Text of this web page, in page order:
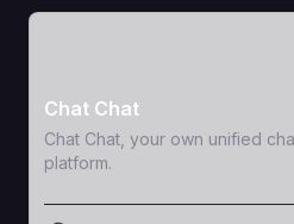
Chat Chat
Chat Chat, your own unified
platform.